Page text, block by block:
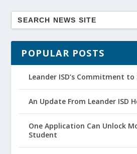
POPULAR POSTS
Leander ISD’s Commitment
An Update From Leander ISD
One Application Can Unlock
Student